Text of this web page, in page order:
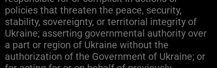
policies that threaten the peace, security,
stability, sovereignty, or territorial integrity of
Ukraine; asserting governmental authority over
a part or region of Ukraine without the
authorization of the Government of Ukraine; or